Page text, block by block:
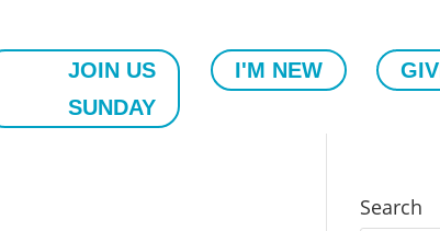
JOIN US
SUNDAY
I'M NEW
Search